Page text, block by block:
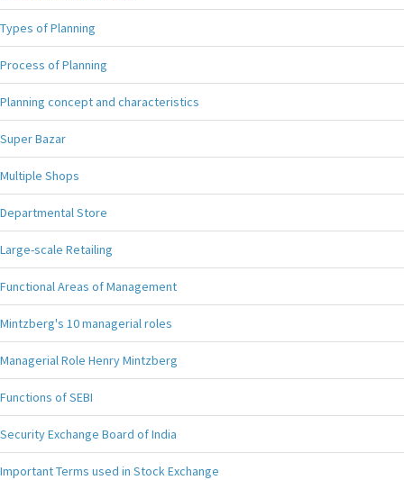
Types of Planning
Process of Planning
Planning concept and characteristics
Super Bazar
Multiple Shops
Departmental Store
Large-scale Retailing
Functional Areas of Management
Mintzberg's 10 managerial roles
Managerial Role Henry Mintzberg
Functions of SEBI
Security Exchange Board of India
Important Terms used in Stock Exchange